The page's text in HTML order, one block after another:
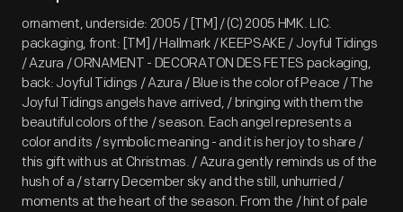
ornament, underside: 2005 / [TM] / (C) 2005 HMK. LIC.
packaging, front: [TM] / Hallmark / KEEPSAKE / Joyful Tidings
/ Azura / ORNAMENT - DECORATON DES FETES packaging,
back: Joyful Tidings / Azura / Blue is the color of Peace / The
Joyful Tidings angels have arrived, / bringing with them the
beautiful colors of the / season. Each angel represents a
color and its / symbolic meaning - and it is her joy to share /
this gift with us at Christmas. / Azura gently reminds us of the
hush of a / starry December sky and the still, unhurried /
moments at the heart of the season. From the / hint of pale